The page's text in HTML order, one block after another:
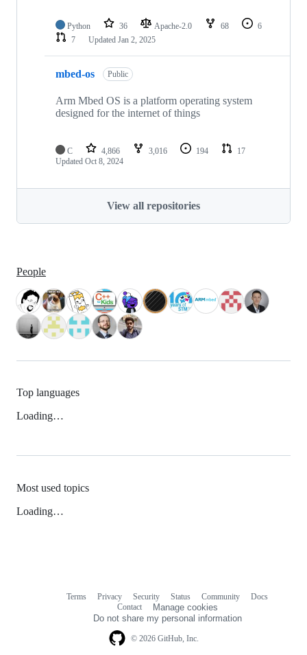
Python 36 Apache-2.0 68
6
7
Updated Jan 2, 2025
mbed-os Public
Arm Mbed OS is a platform operating system
designed for the internet of things
C 4,866 3,016 194
17
Updated Oct 8, 2024
View all repositories
People
Top languages
Loading…
Most used topics
Loading…
© 2026 GitHub, Inc.
Terms Privacy Security Status Community
Docs
Contact
Manage cookies
Do not share my personal information